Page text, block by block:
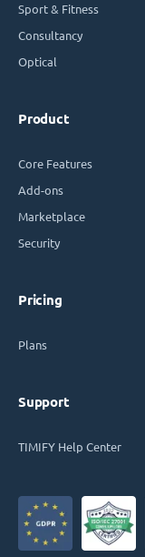
Sport & Fitness
Consultancy
Optical
Product
Core Features
Add-ons
Marketplace
Security
Pricing
Plans
Support
TIMIFY Help Center